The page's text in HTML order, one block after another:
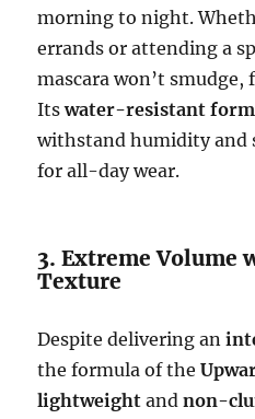
morning to night.
errands or attending a
mascara won’t
Itswater-resistant
withstand humidity and
for all-day wear.
3. Extreme Volume
Texture
Despite delivering an
the formula of the
lightweight andnon-